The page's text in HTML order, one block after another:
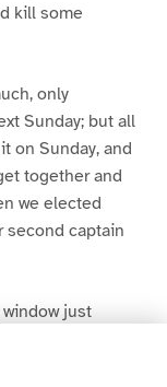
kill some
only
Sunday; but all
on Sunday, and
together and
we elected
second captain
just